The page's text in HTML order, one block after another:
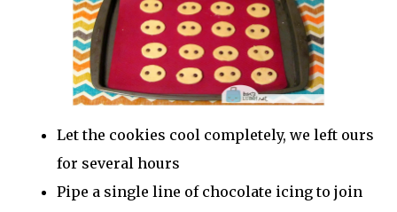
Let the cookies cool completely, we left ours
for several hours
Pipe a single line of chocolate icing to join